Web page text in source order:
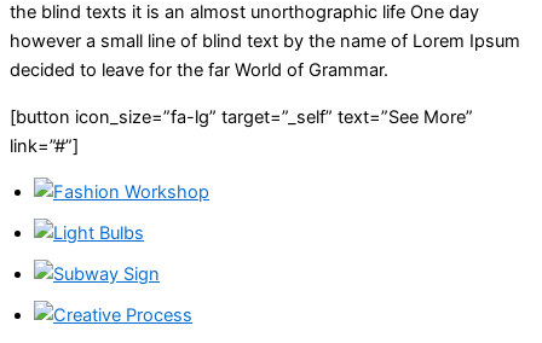
the blind texts it is an almost unorthographic life One day
however a small line of blind text by the name of Lorem Ipsum
decided to leave for the far World of Grammar.
[button icon_size=”fa-lg” target=”_self” text=”See More”
link=”#”]